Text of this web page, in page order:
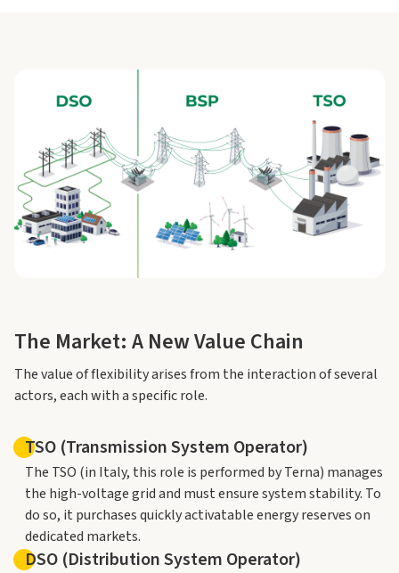
The Market: A New Value Chain
The value of flexibility arises from the interaction of several
actors, each with a specific role.
TSO (Transmission System Operator)
The TSO (in Italy, this role is performed by Terna) manages
the high-voltage grid and must ensure system stability. To
do so, it purchases quickly activatable energy reserves on
dedicated markets.
DSO (Distribution System Operator)